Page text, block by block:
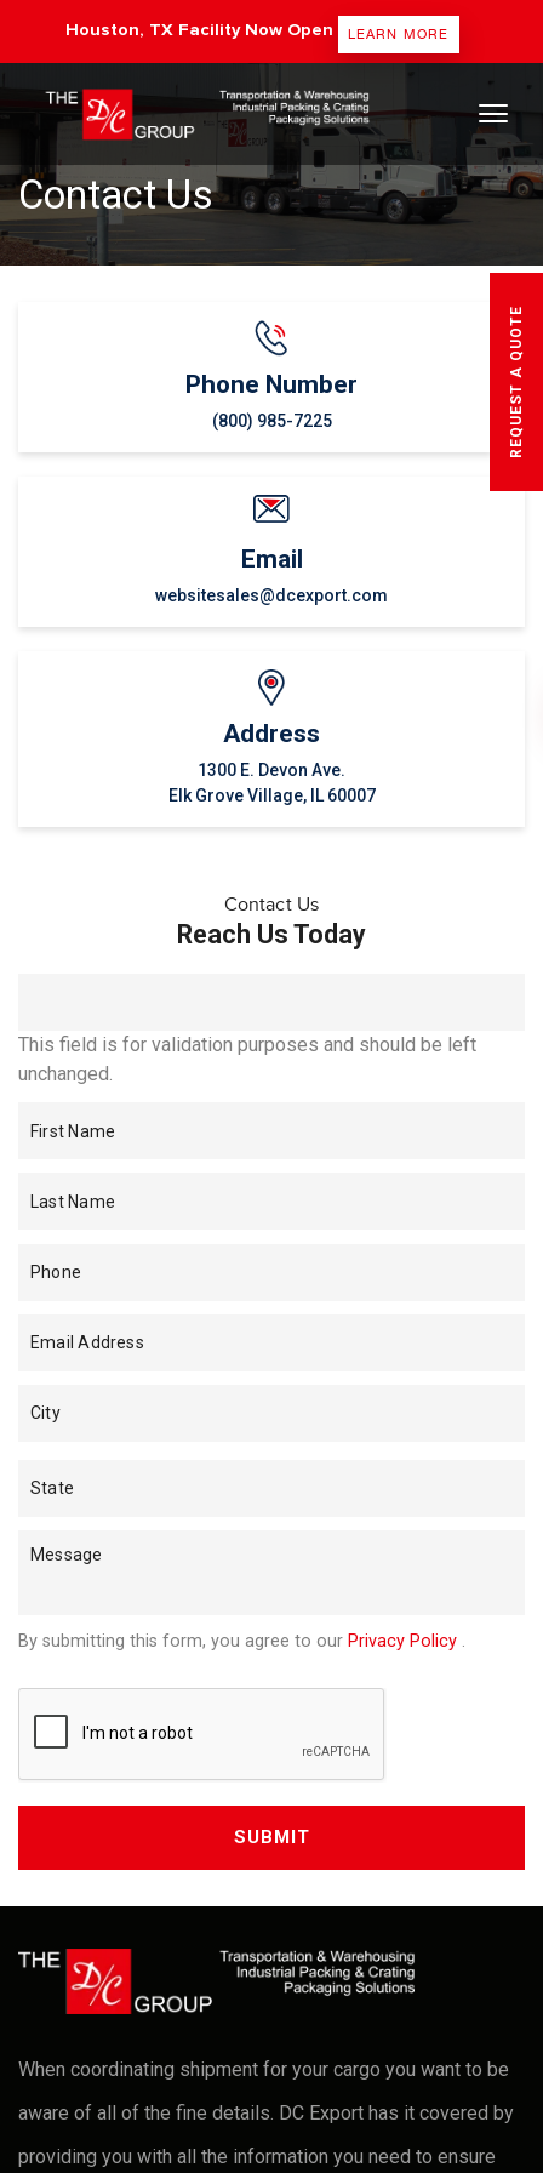
Houston, TX Facility Now Open LEARN MORE
The DC Group
REQUEST A QUOTE
Contact Us
Phone Number
(800) 985-7225
Email
websitesales@dcexport.com
Address
1300 E. Devon Ave.
Elk Grove Village, IL 60007
Contact Us
Reach Us Today
This field is for validation purposes and should be left
unchanged.
By submitting this form, you agree to our Privacy Policy .
When coordinating shipment for your cargo you want to be
aware of all of the fine details. DC Export has it covered by
providing you with all the information you need to ensure